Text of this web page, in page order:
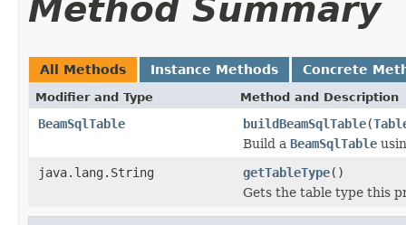
Method Summary
All Methods Instance Methods Concrete
Modifier and Type Method and Description
BeamSqlTable buildBeamSqlTable(
Build a BeamSqlTable
java.lang.String
getTableType()
Gets the table type this